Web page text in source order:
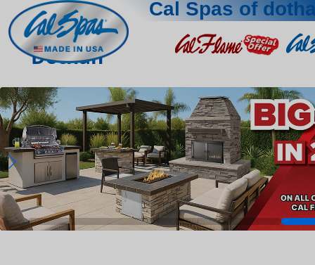
Cal Spas of
Dothan